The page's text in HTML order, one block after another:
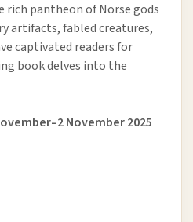
rich pantheon of Norse gods
artifacts, fabled creatures,
captivated readers for
book delves into the
November 2025